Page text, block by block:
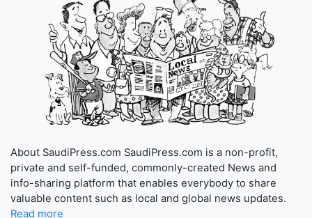
About SaudiPress.com SaudiPress.com is a non-profit,
private and self-funded, commonly-created News and
info-sharing platform that enables everybody to share
valuable content such as local and global news updates.
Read more